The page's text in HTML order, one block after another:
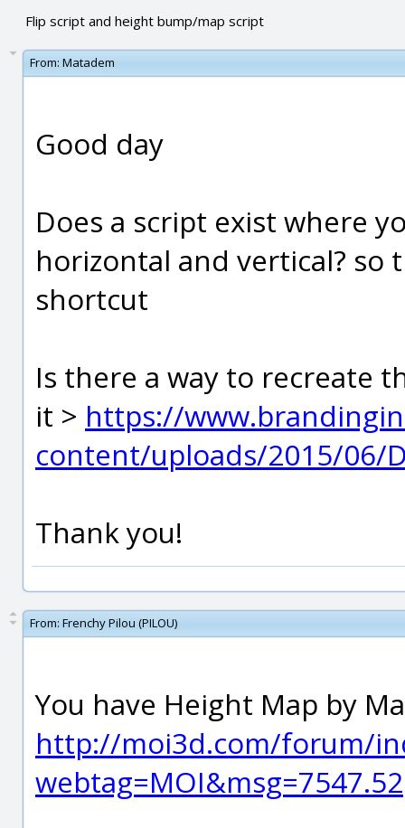
Flip script and height bump/map script
From: Matadem
Good day
Does a script exist where
horizontal and vertical? so
shortcut
Is there a way to recreate
it > https://
content/uploads/2015/06/
Thank you!
From: Frenchy Pilou (PILOU)
You have Height Map by
http://moi3d.com/forum/
webtag=MOI&msg=7547.52